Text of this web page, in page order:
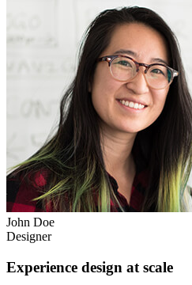
John Doe
Designer
Experience design at scale